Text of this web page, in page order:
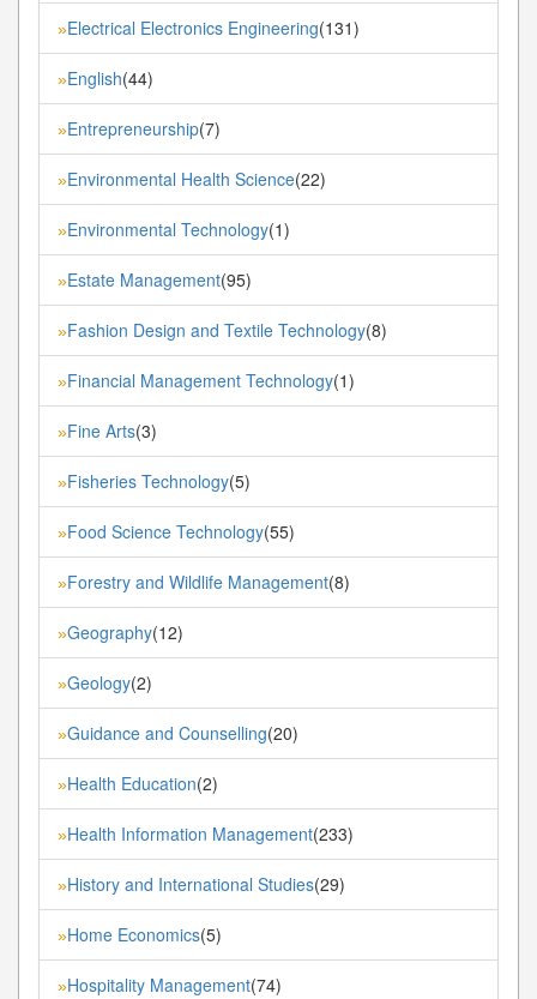
»Electrical Electronics Engineering(131)
»English(44)
»Entrepreneurship(7)
»Environmental Health Science(22)
»Environmental Technology(1)
»Estate Management(95)
»Fashion Design and Textile Technology(8)
»Financial Management Technology(1)
»Fine Arts(3)
»Fisheries Technology(5)
»Food Science Technology(55)
»Forestry and Wildlife Management(8)
»Geography(12)
»Geology(2)
»Guidance and Counselling(20)
»Health Education(2)
»Health Information Management(233)
»History and International Studies(29)
»Home Economics(5)
»Hospitality Management(74)